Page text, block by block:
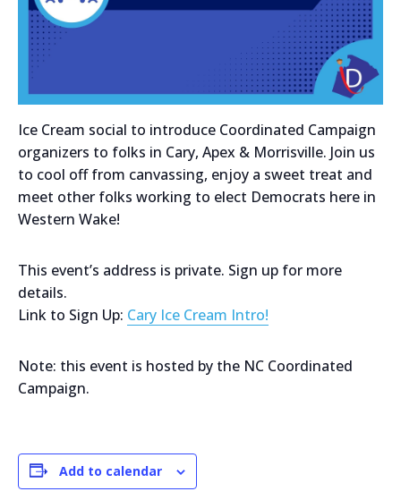
Ice Cream social to introduce Coordinated Campaign
organizers to folks in Cary, Apex & Morrisville. Join us
to cool off from canvassing, enjoy a sweet treat and
meet other folks working to elect Democrats here in
Western Wake!
This event’s address is private. Sign up for more
details.
Link to Sign Up: Cary Ice Cream Intro!
Note: this event is hosted by the NC Coordinated
Campaign.
Add to calendar